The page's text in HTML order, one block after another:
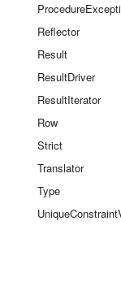
Reflector
Result
ResultDriver
ResultIterator
Row
Strict
Translator
Type